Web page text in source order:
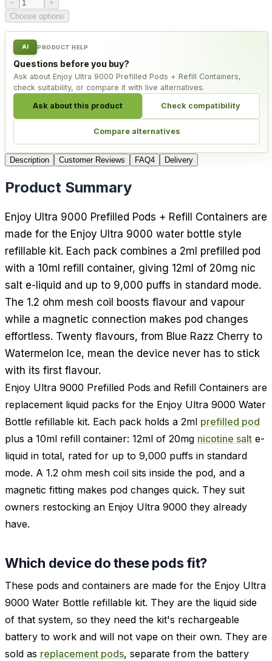
−
+
Choose options
AI PRODUCT HELP
Questions before you buy?
Ask about Enjoy Ultra 9000 Prefilled Pods + Refill Containers,
check suitability, or compare it with live alternatives.
Ask about this product Check compatibility
Compare alternatives
Description Customer Reviews FAQ4 Delivery
Product Summary
Enjoy Ultra 9000 Prefilled Pods + Refill Containers are
made for the Enjoy Ultra 9000 water bottle style
refillable kit. Each pack combines a 2ml prefilled pod
with a 10ml refill container, giving 12ml of 20mg nic
salt e-liquid and up to 9,000 puffs in standard mode.
The 1.2 ohm mesh coil boosts flavour and vapour
while a magnetic connection makes pod changes
effortless. Twenty flavours, from Blue Razz Cherry to
Watermelon Ice, mean the device never has to stick
with its first flavour.
Enjoy Ultra 9000 Prefilled Pods and Refill Containers are
replacement liquid packs for the Enjoy Ultra 9000 Water
Bottle refillable kit. Each pack holds a 2ml prefilled pod
plus a 10ml refill container: 12ml of 20mg nicotine salt e-
liquid in total, rated for up to 9,000 puffs in standard
mode. A 1.2 ohm mesh coil sits inside the pod, and a
magnetic fitting makes pod changes quick. They suit
owners restocking an Enjoy Ultra 9000 they already
have.
Which device do these pods fit?
These pods and containers are made for the Enjoy Ultra
9000 Water Bottle refillable kit. They are the liquid side
of that system, so they need the kit's rechargeable
battery to work and will not vape on their own. They are
sold as replacement pods, separate from the battery